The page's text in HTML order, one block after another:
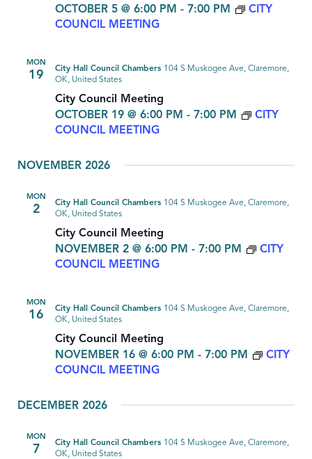
OCTOBER 5 @ 6:00 PM - 7:00 PM
CITY
COUNCIL MEETING
MON
19
City Council Meeting
OCTOBER 19 @ 6:00 PM - 7:00 PM
CITY
COUNCIL MEETING
City Hall Council Chambers 104 S Muskogee Ave, Claremore,
OK, United States
NOVEMBER 2026
MON
2
City Council Meeting
NOVEMBER 2 @ 6:00 PM - 7:00 PM
CITY
COUNCIL MEETING
City Hall Council Chambers 104 S Muskogee Ave, Claremore,
OK, United States
MON
16
City Council Meeting
NOVEMBER 16 @ 6:00 PM - 7:00 PM
CITY
COUNCIL MEETING
City Hall Council Chambers 104 S Muskogee Ave, Claremore,
OK, United States
DECEMBER 2026
MON
7 City Hall Council Chambers 104 S Muskogee Ave, Claremore,
OK, United States